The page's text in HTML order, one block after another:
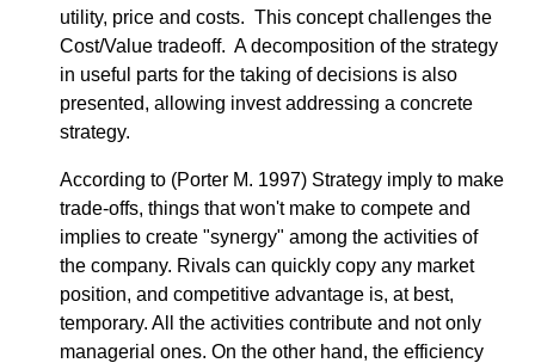
utility, price and costs. This concept challenges the
Cost/Value tradeoff. A decomposition of the strategy
in useful parts for the taking of decisions is also
presented, allowing invest addressing a concrete
strategy.
According to (Porter M. 1997) Strategy imply to make
trade-offs, things that won't make to compete and
implies to create "synergy" among the activities of
the company. Rivals can quickly copy any market
position, and competitive advantage is, at best,
temporary. All the activities contribute and not only
managerial ones. On the other hand, the efficiency